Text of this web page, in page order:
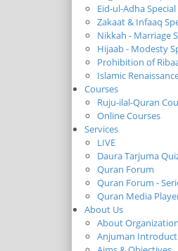
Eid-ul-Adha Special
Zakaat & Infaaq
Nikkah - Marriage
Hijaab - Modesty
Prohibition of
Islamic
Courses
Ruju-ilal-Quran
Online Courses
Services
LIVE
Daura Tarjuma
Quran Forum
Quran Forum -
Quran Media
About Us
About Organization
Anjuman